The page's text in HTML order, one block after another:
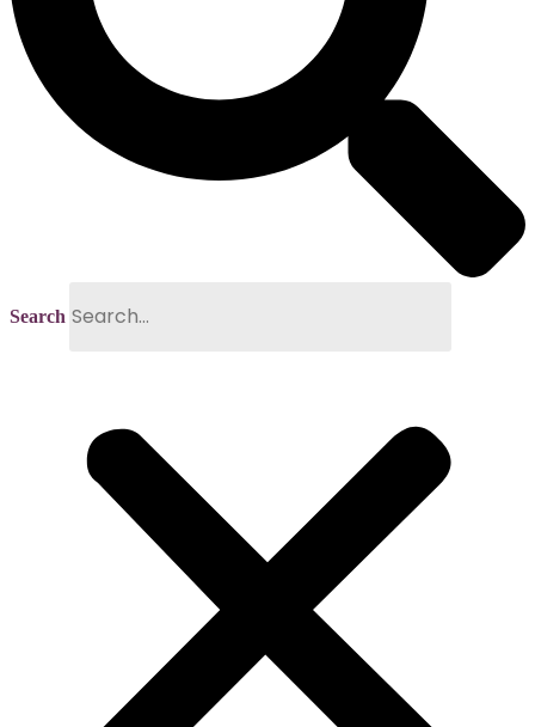
Search